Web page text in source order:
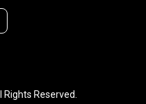
Reserved.